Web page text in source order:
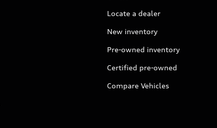
Locate a dealer
New inventory
Pre-owned inventory
Certified pre-owned
Compare Vehicles